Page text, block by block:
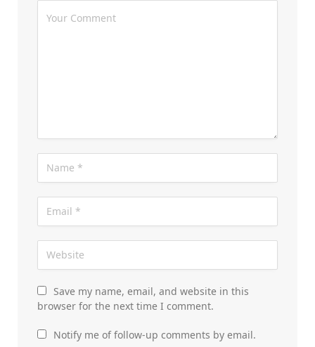
Save my name, email, and website in this
browser for the next time I comment.
Notify me of follow-up comments by email.